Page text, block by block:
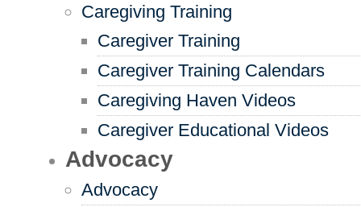
Caregiving Training
Caregiver Training
Caregiver Training Calendars
Caregiving Haven Videos
Caregiver Educational Videos
Advocacy
Advocacy